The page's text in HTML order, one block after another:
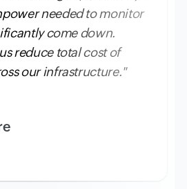
needed to monitor
come down.
reduce total cost of
our infrastructure."